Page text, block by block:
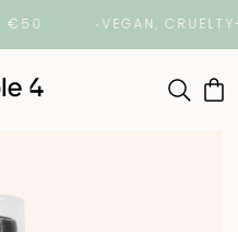
VEGAN, CRUELTY-